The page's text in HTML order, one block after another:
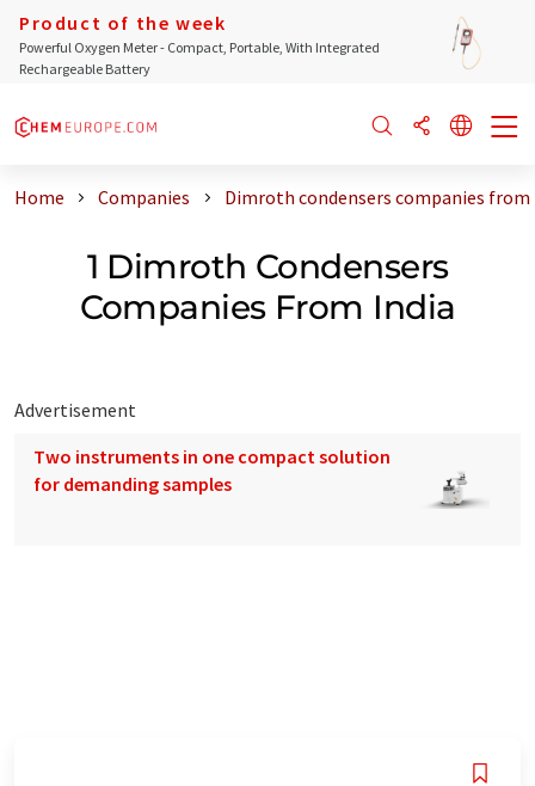
Product of the week
Powerful Oxygen Meter - Compact, Portable, With Integrated
Rechargeable Battery
Home Companies Dimroth condensers companies from
1 Dimroth Condensers
Companies From India
Advertisement
Two instruments in one compact solution
for demanding samples